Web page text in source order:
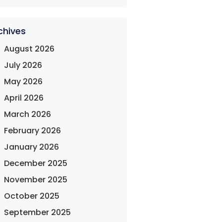
August 2026
July 2026
May 2026
April 2026
March 2026
February 2026
January 2026
December 2025
November 2025
October 2025
September 2025